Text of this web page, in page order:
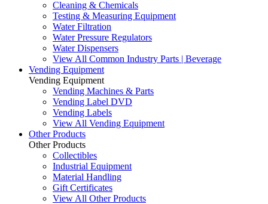
Cleaning & Chemicals
Testing & Measuring Equipment
Water Filtration
Water Pressure Regulators
Water Dispensers
View All Common Industry Parts | Beverage
Vending Equipment
Vending Equipment
Vending Machines & Parts
Vending Label DVD
Vending Labels
View All Vending Equipment
Other Products
Other Products
Collectibles
Industrial Equipment
Material Handling
Gift Certificates
View All Other Products